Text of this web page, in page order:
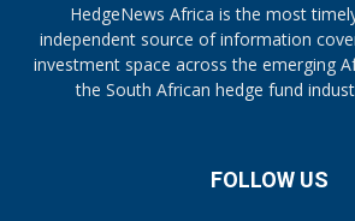
HedgeNews Africa is the most
independent source of information
investment space across the emerging
the South African hedge fund
FOLLOW US